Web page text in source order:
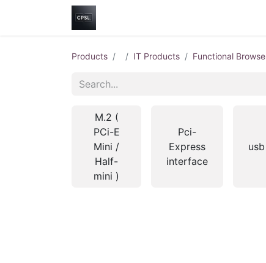
Products IT Products Functional Browse
M.2 (
PCi-E
Mini /
Half-
mini )
Pci-
Express
interface
usb